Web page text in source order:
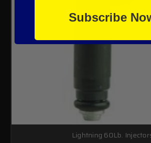
Lightning 60Lb.
Subscribe